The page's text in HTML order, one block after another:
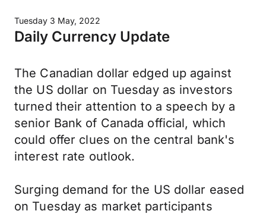
Tuesday 3 May, 2022
Daily Currency Update
The Canadian dollar edged up against
the US dollar on Tuesday as investors
turned their attention to a speech by a
senior Bank of Canada official, which
could offer clues on the central bank's
interest rate outlook.
Surging demand for the US dollar eased
on Tuesday as market participants